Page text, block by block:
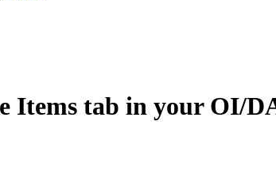
Items tab in your OI/